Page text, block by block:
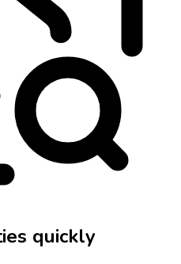
quickly